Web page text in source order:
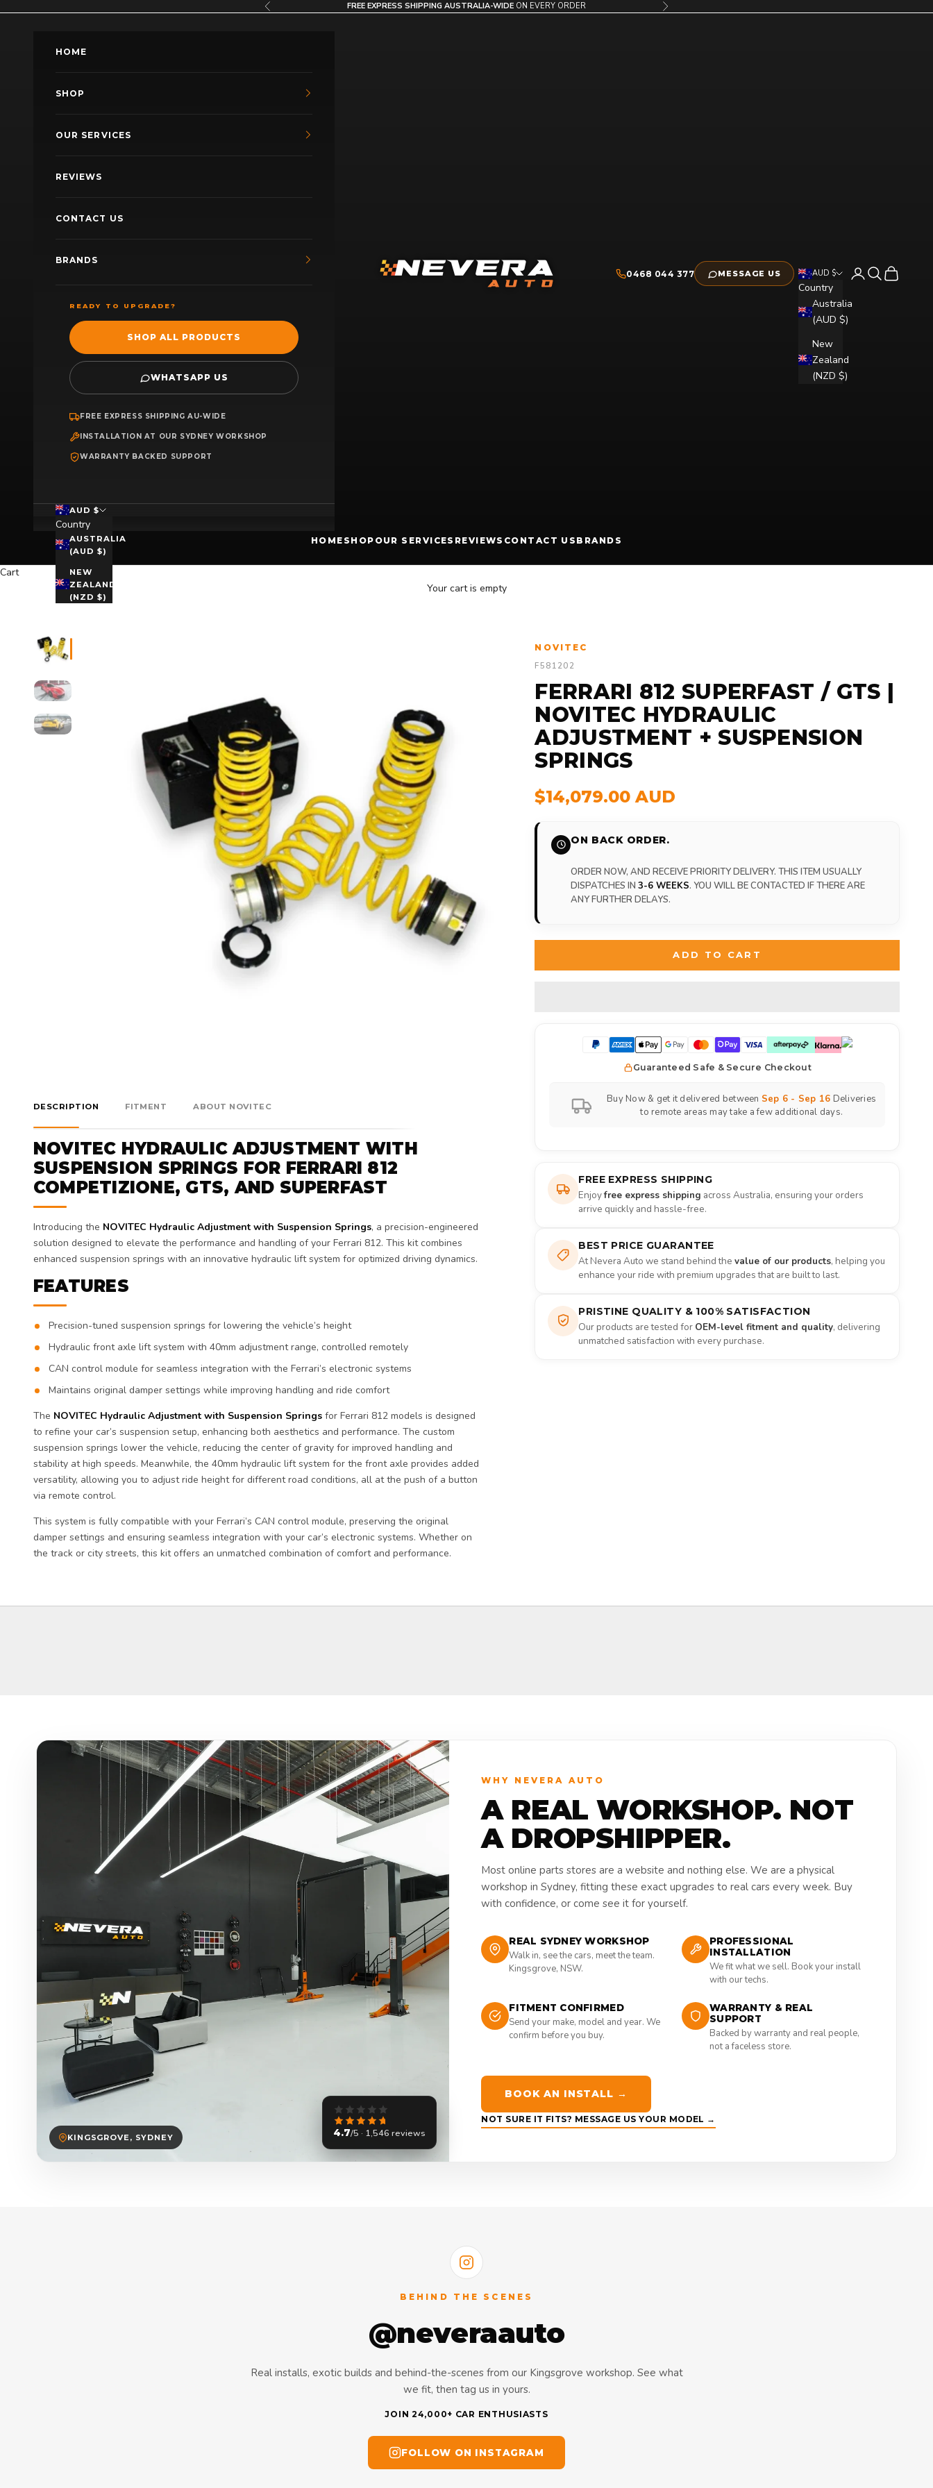
Previous FREE EXPRESS SHIPPING AUSTRALIA-WIDE ON EVERY ORDER Next
Nevera Auto AU
HOME SHOP OUR SERVICES REVIEWS CONTACT US BRANDS
0468 044 377 MESSAGE US AUD $
Country
Australia
(AUD $)
New
Zealand
(NZD $)
Open account
Open search
Open cart
HOME
SHOP
OUR SERVICES
REVIEWS
CONTACT US
BRANDS
READY TO UPGRADE?
SHOP ALL PRODUCTS
WHATSAPP US
FREE EXPRESS SHIPPING AU-WIDE
INSTALLATION AT OUR SYDNEY WORKSHOP
WARRANTY BACKED SUPPORT
AUD $
Country
AUSTRALIA
(AUD $)
NEW
ZEALAND
(NZD $)
Cart
Your cart is empty
DESCRIPTION FITMENT ABOUT NOVITEC
NOVITEC HYDRAULIC ADJUSTMENT WITH
SUSPENSION SPRINGS FOR FERRARI 812
COMPETIZIONE, GTS, AND SUPERFAST
Introducing the NOVITEC Hydraulic Adjustment with Suspension Springs, a precision-engineered
solution designed to elevate the performance and handling of your Ferrari 812. This kit combines
enhanced suspension springs with an innovative hydraulic lift system for optimized driving dynamics.
FEATURES
Precision-tuned suspension springs for lowering the vehicle’s height
Hydraulic front axle lift system with 40mm adjustment range, controlled remotely
CAN control module for seamless integration with the Ferrari’s electronic systems
Maintains original damper settings while improving handling and ride comfort
The NOVITEC Hydraulic Adjustment with Suspension Springs for Ferrari 812 models is designed
to refine your car’s suspension setup, enhancing both aesthetics and performance. The custom
suspension springs lower the vehicle, reducing the center of gravity for improved handling and
stability at high speeds. Meanwhile, the 40mm hydraulic lift system for the front axle provides added
versatility, allowing you to adjust ride height for different road conditions, all at the push of a button
via remote control.
This system is fully compatible with your Ferrari’s CAN control module, preserving the original
damper settings and ensuring seamless integration with your car’s electronic systems. Whether on
the track or city streets, this kit offers an unmatched combination of comfort and performance.
NOVITEC
F581202
FERRARI 812 SUPERFAST / GTS |
NOVITEC HYDRAULIC
ADJUSTMENT + SUSPENSION
SPRINGS
$14,079.00 AUD
ON BACK ORDER.
ORDER NOW, AND RECEIVE PRIORITY DELIVERY. THIS ITEM USUALLY
DISPATCHES IN3-6 WEEKS. YOU WILL BE CONTACTED IF THERE ARE
ANY FURTHER DELAYS.
ADD TO CART
Guaranteed Safe & Secure Checkout
Buy Now & get it delivered between Sep 6 - Sep 16 Deliveries
to remote areas may take a few additional days.
FREE EXPRESS SHIPPING
Enjoyfree express shipping across Australia, ensuring your orders
arrive quickly and hassle-free.
BEST PRICE GUARANTEE
At Nevera Auto we stand behind thevalue of our products, helping you
enhance your ride with premium upgrades that are built to last.
PRISTINE QUALITY & 100% SATISFACTION
Our products are tested for OEM-level fitment and quality, delivering
unmatched satisfaction with every purchase.
KINGSGROVE, SYDNEY 4.7/5 · 1,546 reviews
WHY NEVERA AUTO
A REAL WORKSHOP. NOT
A DROPSHIPPER.
Most online parts stores are a website and nothing else. We are a physical
workshop in Sydney, fitting these exact upgrades to real cars every week. Buy
with confidence, or come see it for yourself.
REAL SYDNEY WORKSHOP
Walk in, see the cars, meet the team.
Kingsgrove, NSW.
PROFESSIONAL
INSTALLATION
We fit what we sell. Book your install
with our techs.
FITMENT CONFIRMED
Send your make, model and year. We
confirm before you buy.
WARRANTY & REAL
SUPPORT
Backed by warranty and real people,
not a faceless store.
BOOK AN INSTALL →
NOT SURE IT FITS? MESSAGE US YOUR MODEL →
BEHIND THE SCENES
@neveraauto
Real installs, exotic builds and behind-the-scenes from our Kingsgrove workshop. See what
we fit, then tag us in yours.
JOIN 24,000+ CAR ENTHUSIASTS
FOLLOW ON INSTAGRAM